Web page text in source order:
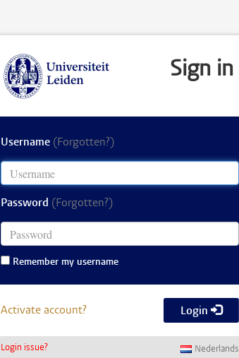
Sign in
Username (Forgotten?)
Password (Forgotten?)
Remember my username
Activate account? Login
Login issue? Nederlands